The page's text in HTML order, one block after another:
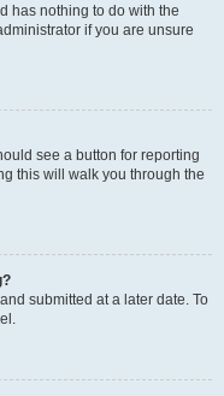
has nothing to do with the
if you are unsure
see a button for reporting
this will walk you through the
submitted at a later date. To